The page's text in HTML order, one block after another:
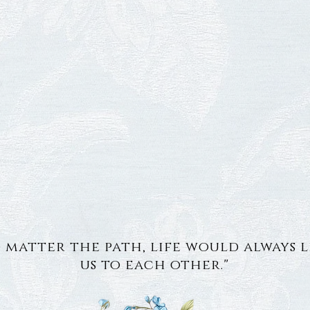
matter the path, life would always
us to each other."